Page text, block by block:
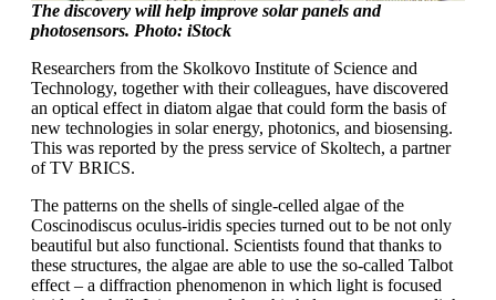
The discovery will help improve solar panels and
photosensors. Photo: iStock
Researchers from the Skolkovo Institute of Science and
Technology, together with their colleagues, have discovered
an optical effect in diatom algae that could form the basis of
new technologies in solar energy, photonics, and biosensing.
This was reported by the press service of Skoltech, a partner
of TV BRICS.
The patterns on the shells of single-celled algae of the
Coscinodiscus oculus-iridis species turned out to be not only
beautiful but also functional. Scientists found that thanks to
these structures, the algae are able to use the so-called Talbot
effect – a diffraction phenomenon in which light is focused